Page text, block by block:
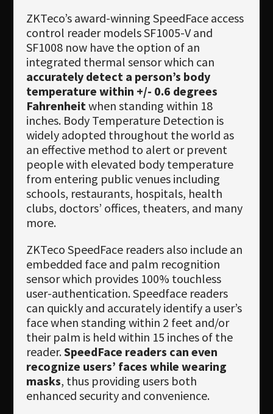
ZKTeco’s award-winning SpeedFace access
control reader models SF1005-V and
SF1008 now have the option of an
integrated thermal sensor which can
accurately detect a person’s body
temperature within +/- 0.6 degrees
Fahrenheitwhen standing within 18
inches. Body Temperature Detection is
widely adopted throughout the world as
an effective method to alert or prevent
people with elevated body temperature
from entering public venues including
schools, restaurants, hospitals, health
clubs, doctors’ offices, theaters, and many
more.
ZKTeco SpeedFace readers also include an
embedded face and palm recognition
sensor which provides 100% touchless
user-authentication. Speedface readers
can quickly and accurately identify a user’s
face when standing within 2 feet and/or
their palm is held within 15 inches of the
reader.SpeedFace readers can even
recognize users’ faces while wearing
masks, thus providing users both
enhanced security and convenience.